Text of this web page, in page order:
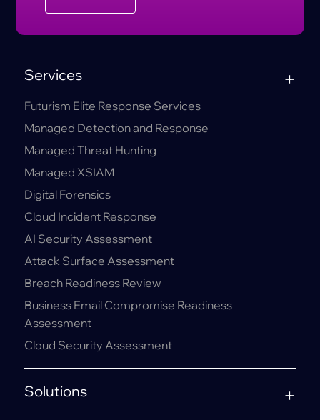
Services
Futurism Elite Response Services
Managed Detection and Response
Managed Threat Hunting
Managed XSIAM
Digital Forensics
Cloud Incident Response
AI Security Assessment
Attack Surface Assessment
Breach Readiness Review
Business Email Compromise Readiness
Assessment
Cloud Security Assessment
Solutions